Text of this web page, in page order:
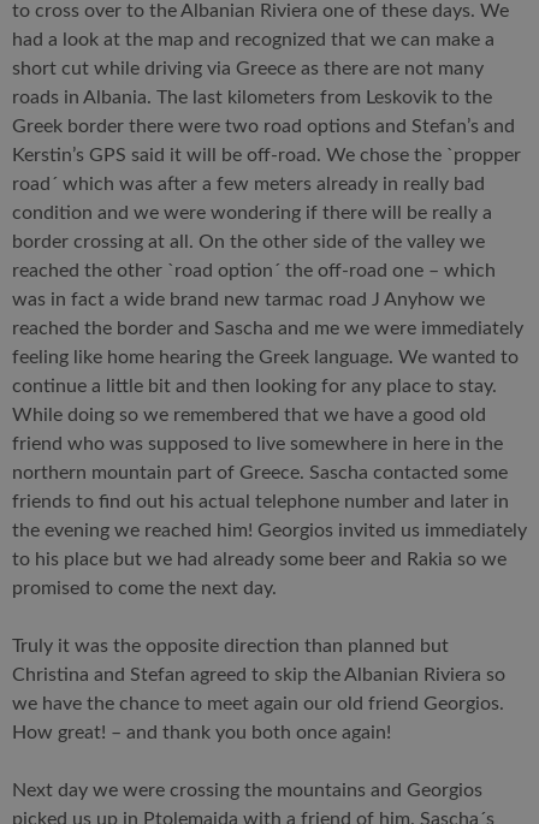
to cross over to the Albanian Riviera one of these days. We
had a look at the map and recognized that we can make a
short cut while driving via Greece as there are not many
roads in Albania. The last kilometers from Leskovik to the
Greek border there were two road options and Stefan’s and
Kerstin’s GPS said it will be off-road. We chose the `propper
road´ which was after a few meters already in really bad
condition and we were wondering if there will be really a
border crossing at all. On the other side of the valley we
reached the other `road option´ the off-road one – which
was in fact a wide brand new tarmac road J Anyhow we
reached the border and Sascha and me we were immediately
feeling like home hearing the Greek language. We wanted to
continue a little bit and then looking for any place to stay.
While doing so we remembered that we have a good old
friend who was supposed to live somewhere in here in the
northern mountain part of Greece. Sascha contacted some
friends to find out his actual telephone number and later in
the evening we reached him! Georgios invited us immediately
to his place but we had already some beer and Rakia so we
promised to come the next day.
Truly it was the opposite direction than planned but
Christina and Stefan agreed to skip the Albanian Riviera so
we have the chance to meet again our old friend Georgios.
How great! – and thank you both once again!
Next day we were crossing the mountains and Georgios
picked us up in Ptolemaida with a friend of him. Sascha´s